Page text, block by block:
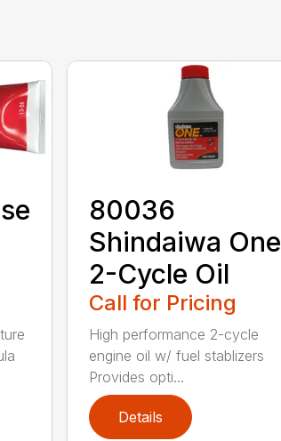
80036
Shindaiwa One
2-Cycle Oil
Call for Pricing
High performance 2-cycle
engine oil w/ fuel stablizers
Provides opti...
Details